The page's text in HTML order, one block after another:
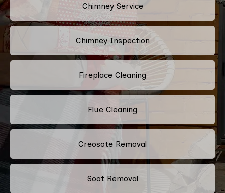
Chimney Service
Chimney Inspection
Fireplace Cleaning
Flue Cleaning
Creosote Removal
Soot Removal